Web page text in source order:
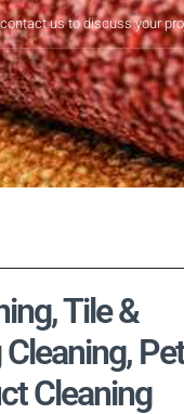
us to discuss your
Tile &
Pet
Cleaning